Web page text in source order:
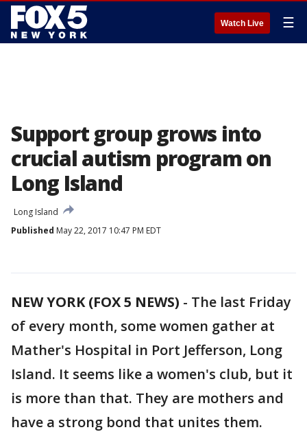
Watch Live ☰
Support group grows into
crucial autism program on
Long Island
Long Island
Published May 22, 2017 10:47 PM EDT
NEW YORK (FOX 5 NEWS) - The last Friday
of every month, some women gather at
Mather's Hospital in Port Jefferson, Long
Island. It seems like a women's club, but it
is more than that. They are mothers and
have a strong bond that unites them.